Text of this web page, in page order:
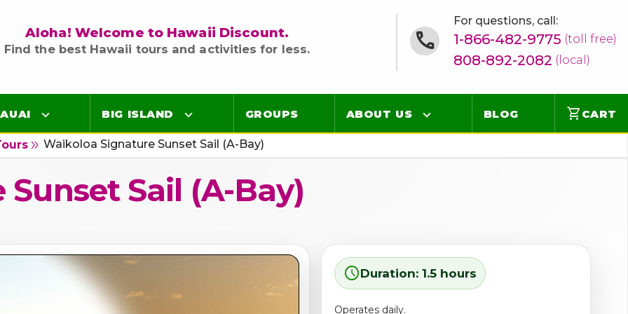
Aloha! Welcome to Hawaii Discount.
Find the best Hawaii tours and activities for less.
For questions, call:
1-866-482-9775 (toll free)
808-892-2082 (local)
Airport Lei Greetings
Air Tours
Adventure Tours
BIG ISLAND
Airport Lei Greetings
Air Tours
Ocean Tours
GROUPS ABOUT US
Videos
BLOG shopping_cart CART
double_arrow Waikoloa Signature Sunset Sail (A-Bay)
Sail (A-Bay)
scheduleDuration: 1.5 hours
Operates daily.